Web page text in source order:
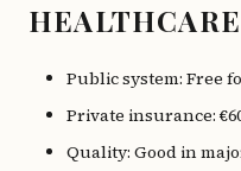
Public system: Free
Private insurance:
Quality: Good in